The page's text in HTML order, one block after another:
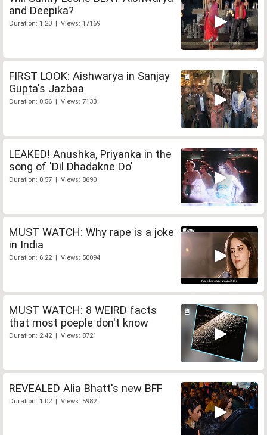
and Deepika?
Duration: 1:20 | Views: 17169
FIRST LOOK: Aishwarya in Sanjay
Gupta's Jazbaa
Duration: 0:56 | Views: 7133
LEAKED! Anushka, Priyanka in the
song of 'Dil Dhadakne Do'
Duration: 0:57 | Views: 8690
MUST WATCH: Why rape is a joke
in India
Duration: 6:22 | Views: 50094
MUST WATCH: 8 WEIRD facts
that most poeple don't know
Duration: 2:42 | Views: 8721
REVEALED Alia Bhatt's new BFF
Duration: 1:02 | Views: 5982